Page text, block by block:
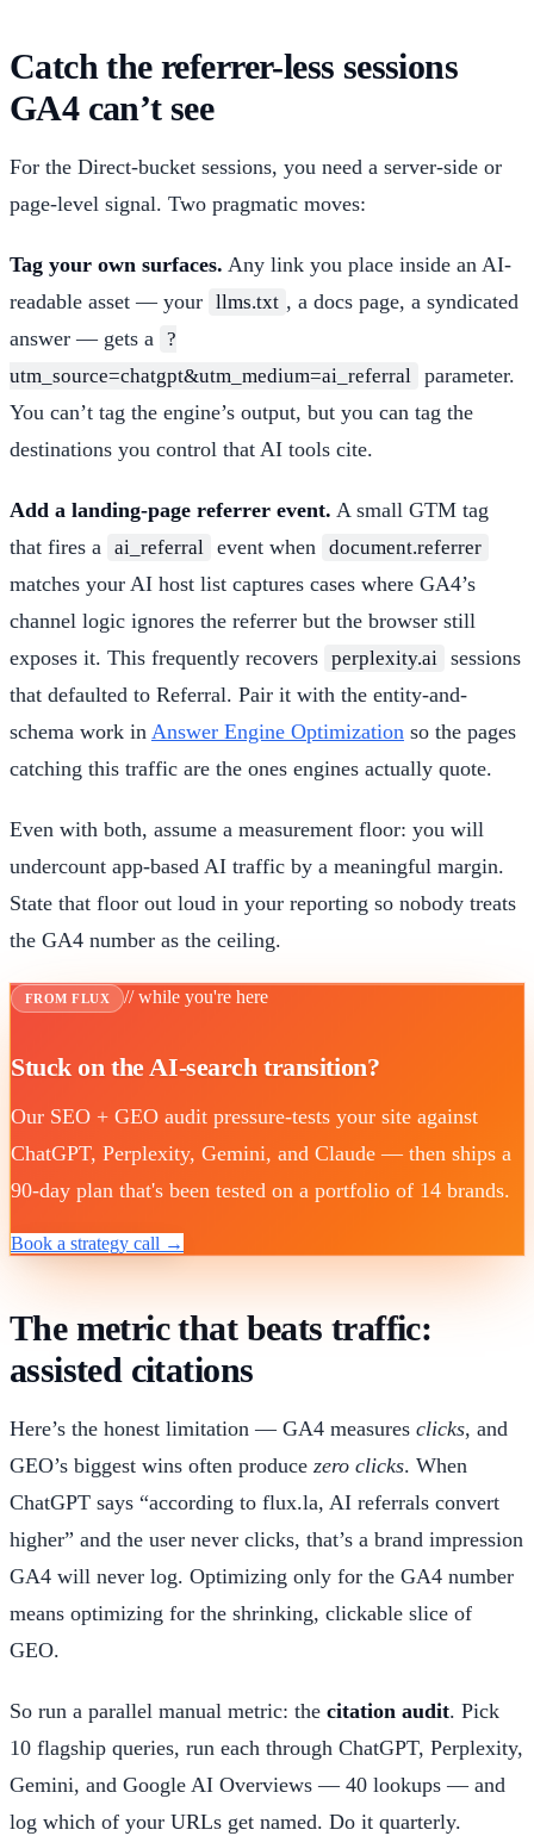
Catch the referrer-less sessions
GA4 can’t see
For the Direct-bucket sessions, you need a server-side or
page-level signal. Two pragmatic moves:
Tag your own surfaces. Any link you place inside an AI-
readable asset — your llms.txt , a docs page, a syndicated
answer — gets a
?
utm_source=chatgpt&utm_medium=ai_referral parameter.
You can’t tag the engine’s output, but you can tag the
destinations you control that AI tools cite.
Add a landing-page referrer event. A small GTM tag
that fires a
ai_referral event when document.referrer
matches your AI host list captures cases where GA4’s
channel logic ignores the referrer but the browser still
exposes it. This frequently recovers perplexity.ai sessions
that defaulted to Referral. Pair it with the entity-and-
schema work in Answer Engine Optimization so the pages
catching this traffic are the ones engines actually quote.
Even with both, assume a measurement floor: you will
undercount app-based AI traffic by a meaningful margin.
State that floor out loud in your reporting so nobody treats
the GA4 number as the ceiling.
FROM FLUX // while you're here
Stuck on the AI-search transition?
Our SEO + GEO audit pressure-tests your site against
ChatGPT, Perplexity, Gemini, and Claude — then ships a
90-day plan that's been tested on a portfolio of 14 brands.
Book a strategy call →
The metric that beats traffic:
assisted citations
Here’s the honest limitation — GA4 measures clicks, and
GEO’s biggest wins often produce zero clicks. When
ChatGPT says “according to flux.la, AI referrals convert
higher” and the user never clicks, that’s a brand impression
GA4 will never log. Optimizing only for the GA4 number
means optimizing for the shrinking, clickable slice of
GEO.
So run a parallel manual metric: the citation audit. Pick
10 flagship queries, run each through ChatGPT, Perplexity,
Gemini, and Google AI Overviews — 40 lookups — and
log which of your URLs get named. Do it quarterly.